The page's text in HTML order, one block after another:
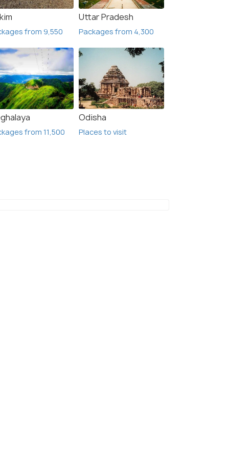
₹ 32,500 49% off
₹16,500 /person
from 9,550
Uttar Pradesh
Packages from 4,300
from 11,500
Odisha
Places to visit